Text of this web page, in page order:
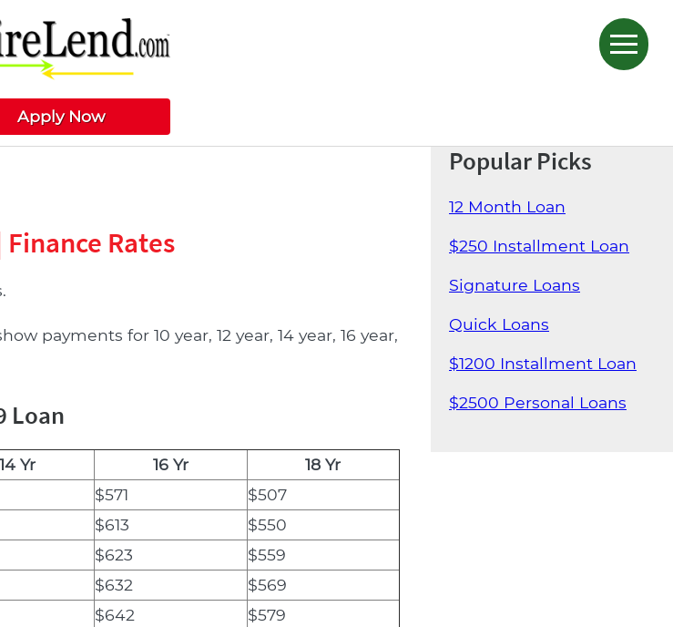
Apply Now
Popular Picks
12 Month Loan
$250 Installment Loan
Signature Loans
Quick Loans
$1200 Installment Loan
$2500 Personal Loans
Rates
payments for 10 year, 12 year, 14 year, 16 year,
Loan
14 Yr 16 Yr
18 Yr
$571
$507
$613
$550
$623
$559
$632
$569
$642
$579